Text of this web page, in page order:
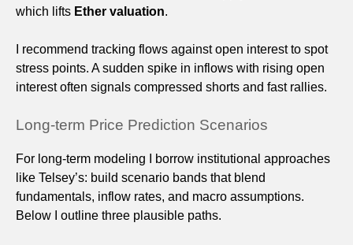
which lifts Ether valuation.
I recommend tracking flows against open interest to spot
stress points. A sudden spike in inflows with rising open
interest often signals compressed shorts and fast rallies.
Long-term Price Prediction Scenarios
For long-term modeling I borrow institutional approaches
like Telsey’s: build scenario bands that blend
fundamentals, inflow rates, and macro assumptions.
Below I outline three plausible paths.